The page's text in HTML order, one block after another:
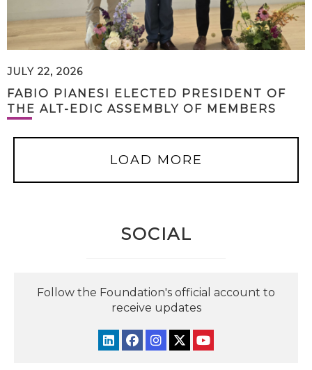
JULY 22, 2026
FABIO PIANESI ELECTED PRESIDENT OF
THE ALT-EDIC ASSEMBLY OF MEMBERS
LOAD MORE
SOCIAL
Follow the Foundation's official account to
receive updates